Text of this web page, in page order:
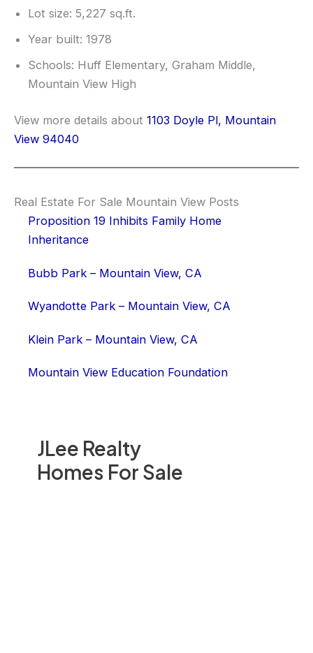
JLee Realty
Homes For Sale
Lot size: 5,227 sq.ft.
Year built: 1978
Schools: Huff Elementary, Graham Middle,
Mountain View High
View more details about 1103 Doyle Pl, Mountain
View 94040
Real Estate For Sale Mountain View Posts
Proposition 19 Inhibits Family Home
Inheritance
Bubb Park – Mountain View, CA
Wyandotte Park – Mountain View, CA
Klein Park – Mountain View, CA
Mountain View Education Foundation